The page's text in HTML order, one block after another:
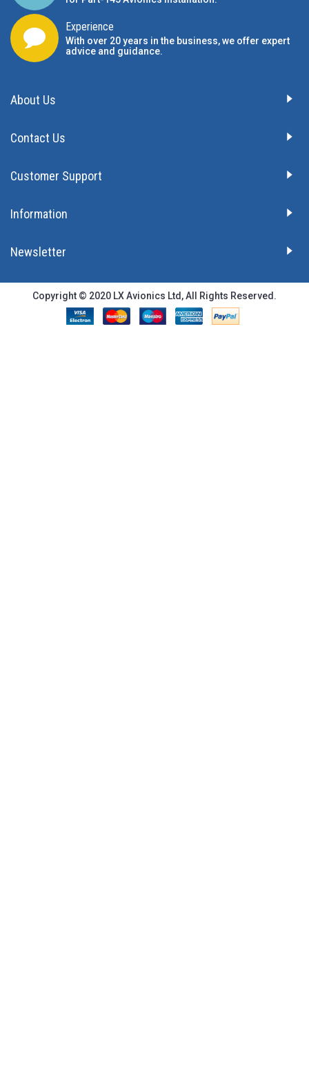
Experience
With over 20 years in the business, we offer expert
advice and guidance.
About Us
Contact Us
Customer Support
Information
Newsletter
Copyright © 2020 LX Avionics Ltd, All Rights Reserved.